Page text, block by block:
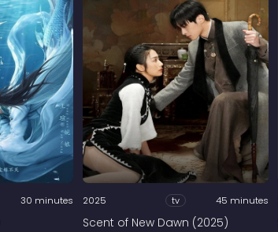
30 minutes 2025 tv 45 minutes
Scent of New Dawn (2025)